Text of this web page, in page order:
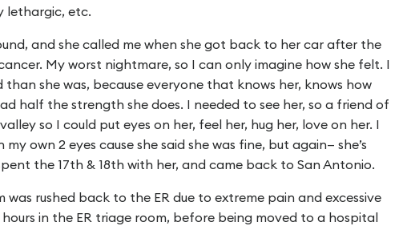
lethargic, etc.
and she called me when she got back to her car after the
My worst nightmare, so I can only imagine how she felt. I
than she was, because everyone that knows her, knows how
half the strength she does. I needed to see her, so a friend of
so I could put eyes on her, feel her, hug her, love on her. I
own 2 eyes cause she said she was fine, but again— she’s
the 17th & 18th with her, and came back to San Antonio.
was rushed back to the ER due to extreme pain and excessive
in the ER triage room, before being moved to a hospital